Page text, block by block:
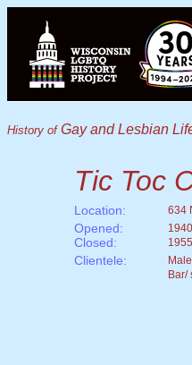
History ofGay and Lesbian
Tic Toc
Location: 634
Opened:
Closed:
1940
1955
Clientele:
Male
Bar/